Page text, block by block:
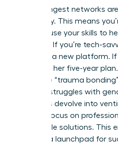
The strongest networks
advocacy. This means
ways to use your skills to
succeed. If you’re tech-
navigate a new platform. If
her refine her five-year
avoid the “trauma
validate struggles with
meetings devolve into
primary focus on
actionable solutions. This
remains a launchpad for